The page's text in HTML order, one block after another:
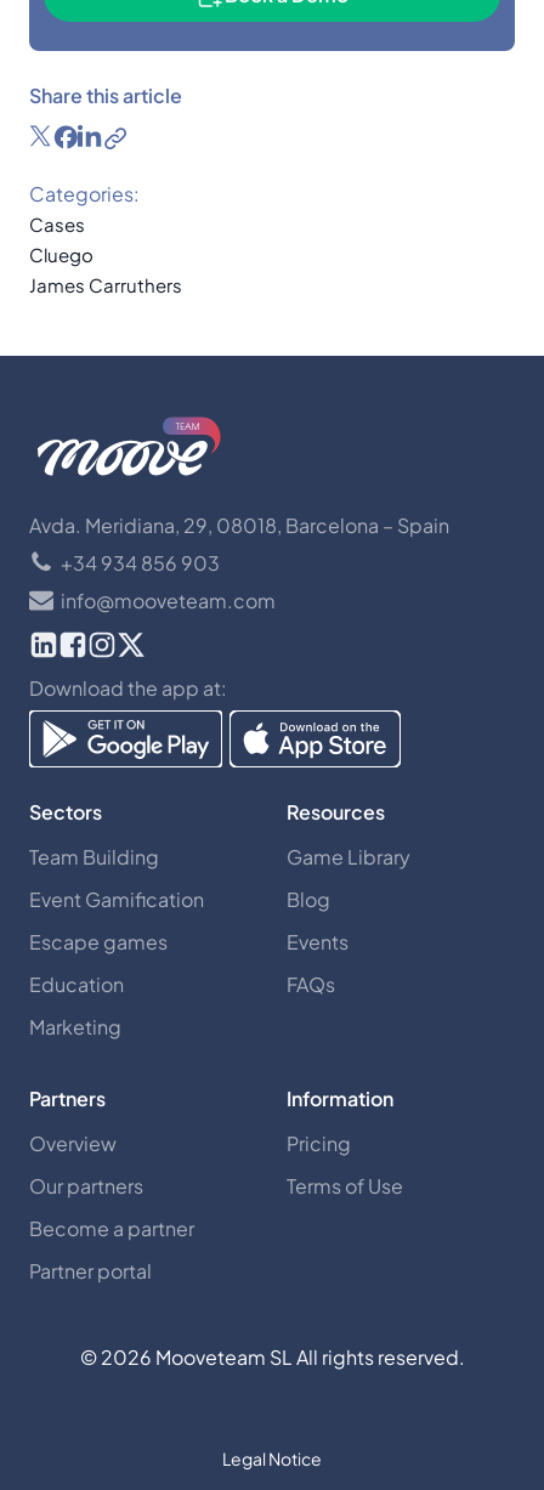
Share this article
Categories:
Cases
Cluego
James Carruthers
Avda. Meridiana, 29, 08018, Barcelona – Spain
+34 934 856 903
info@mooveteam.com
Download the app at:
Sectors
Team Building
Event Gamification
Escape games
Education
Marketing
Resources
Game Library
Blog
Events
FAQs
Partners
Overview
Our partners
Become a partner
Partner portal
Information
Pricing
Terms of Use
©2026 Mooveteam SL All rights reserved.
Legal Notice